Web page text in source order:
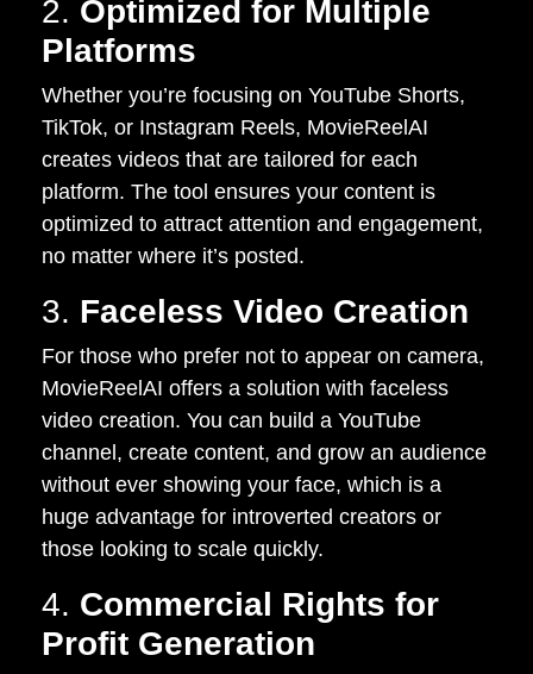
2. Optimized for Multiple
Platforms
Whether you’re focusing on YouTube Shorts,
TikTok, or Instagram Reels, MovieReelAI
creates videos that are tailored for each
platform. The tool ensures your content is
optimized to attract attention and engagement,
no matter where it’s posted.
3. Faceless Video Creation
For those who prefer not to appear on camera,
MovieReelAI offers a solution with faceless
video creation. You can build a YouTube
channel, create content, and grow an audience
without ever showing your face, which is a
huge advantage for introverted creators or
those looking to scale quickly.
4. Commercial Rights for
Profit Generation